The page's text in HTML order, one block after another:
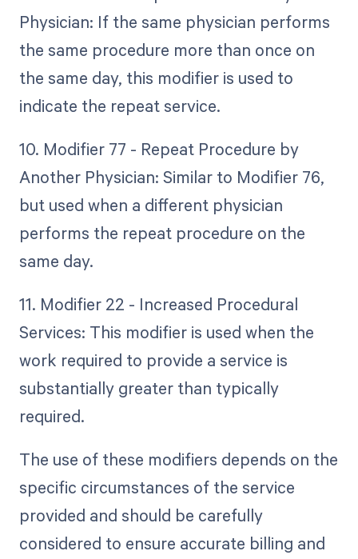
Physician: If the same physician performs
the same procedure more than once on
the same day, this modifier is used to
indicate the repeat service.
10. Modifier 77 - Repeat Procedure by
Another Physician: Similar to Modifier 76,
but used when a different physician
performs the repeat procedure on the
same day.
11. Modifier 22 - Increased Procedural
Services: This modifier is used when the
work required to provide a service is
substantially greater than typically
required.
The use of these modifiers depends on the
specific circumstances of the service
provided and should be carefully
considered to ensure accurate billing and